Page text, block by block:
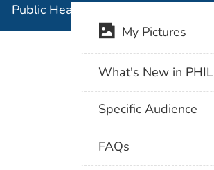
Public Health Image Library (PHIL)
My Pictures
What's New in PHIL
Specific Audience
FAQs